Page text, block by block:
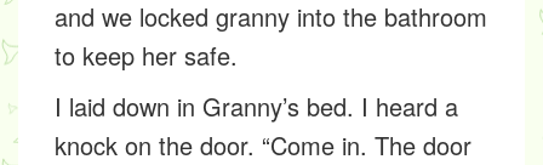
and we locked granny into the bathroom
to keep her safe.
I laid down in Granny’s bed. I heard a
knock on the door. “Come in. The door